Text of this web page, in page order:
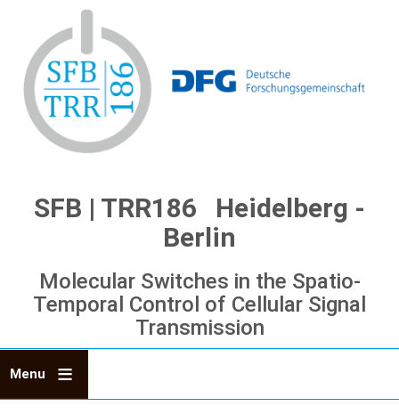
content
SFB | TRR186 Heidelberg -
Berlin
Molecular Switches in the Spatio-
Temporal Control of Cellular Signal
Transmission
Menu